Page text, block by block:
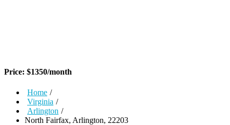
Price: $1350/month
Home /
Virginia /
Arlington /
North Fairfax, Arlington, 22203